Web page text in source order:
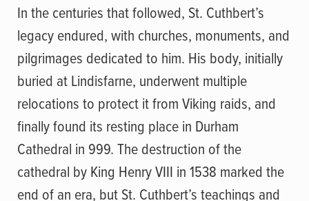
In the centuries that followed, St. Cuthbert’s
legacy endured, with churches, monuments, and
pilgrimages dedicated to him. His body, initially
buried at Lindisfarne, underwent multiple
relocations to protect it from Viking raids, and
finally found its resting place in Durham
Cathedral in 999. The destruction of the
cathedral by King Henry VIII in 1538 marked the
end of an era, but St. Cuthbert’s teachings and